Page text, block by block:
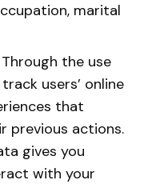
marital
Through the use
users’ online
that
previous actions.
gives you
with your